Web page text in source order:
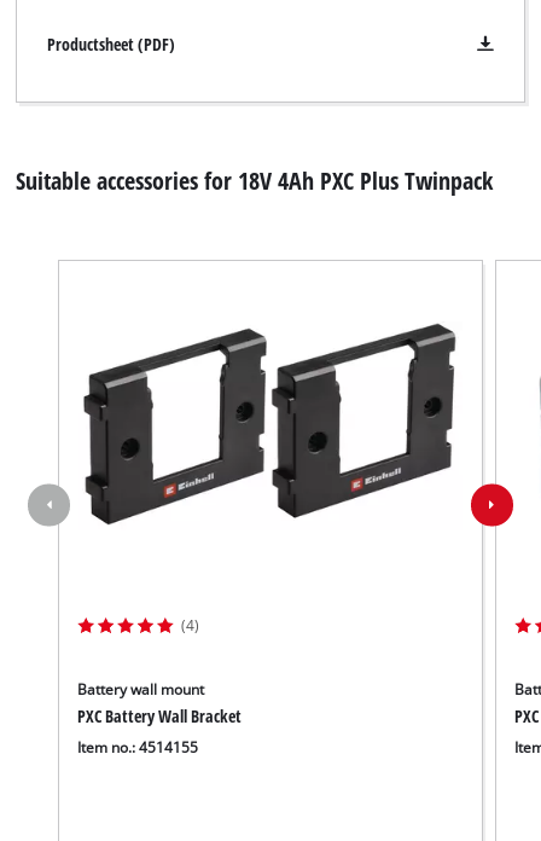
Productsheet (PDF)
Suitable accessories for 18V 4Ah PXC Plus Twinpack
(4)
Battery wall mount
PXC Battery Wall Bracket
Item no.: 4514155